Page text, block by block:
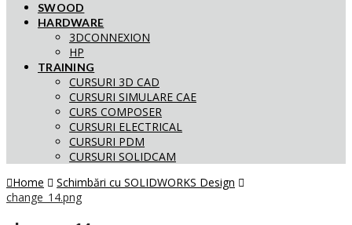
SWOOD
HARDWARE
3DCONNEXION
HP
TRAINING
CURSURI 3D CAD
CURSURI SIMULARE CAE
CURS COMPOSER
CURSURI ELECTRICAL
CURSURI PDM
CURSURI SOLIDCAM
Home
Schimbări cu SOLIDWORKS Design
change_14.png